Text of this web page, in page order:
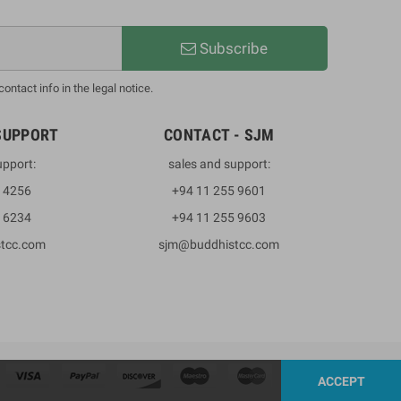
Subscribe
info in the legal notice.
4256
6234
CONTACT - SJM
sales and support:
+94 11 255 9601
+94 11 255 9603
sjm@buddhistcc.com
ACCEPT